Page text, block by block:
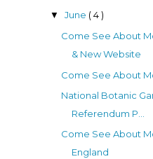
▼ June ( 4 )
Come See About
& New Website
Come See About
National Botanic
Referendum P...
Come See About
England